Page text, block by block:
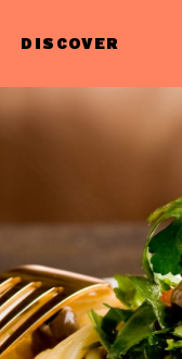
DISCOVER